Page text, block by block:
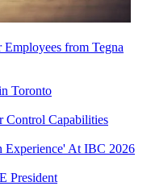
from Tegna
Toronto
Control Capabilities
Experience' At IBC 2026
President